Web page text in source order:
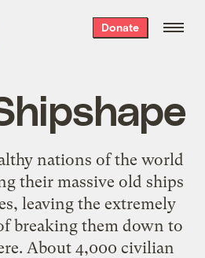
Donate
nations of the world
their massive old ships
leaving the extremely
breaking them down to
About 4,000 civilian